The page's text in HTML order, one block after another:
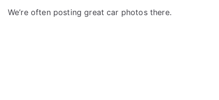
We’re often posting great car photos there.